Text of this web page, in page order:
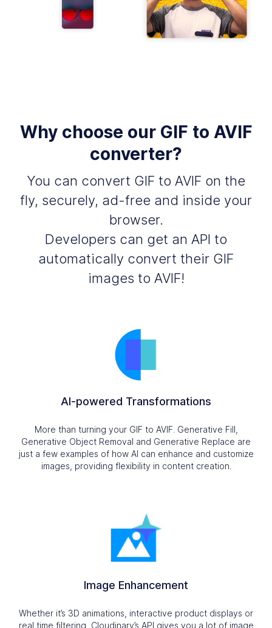
Why choose our GIF to AVIF
converter?
You can convert GIF to AVIF on the
fly, securely, ad-free and inside your
browser.
Developers can get an API to
automatically convert their GIF
images to AVIF!
AI-powered Transformations
More than turning your GIF to AVIF. Generative Fill,
Generative Object Removal and Generative Replace are
just a few examples of how AI can enhance and customize
images, providing flexibility in content creation.
Image Enhancement
Whether it’s 3D animations, interactive product displays or
real time filtering, Cloudinary’s API gives you a lot of image